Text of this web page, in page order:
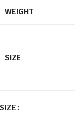
WEIGHT
SIZE
SIZE